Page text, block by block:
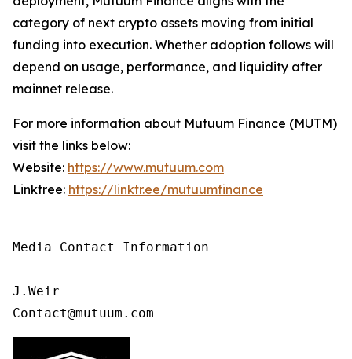
category of next crypto assets moving from initial
funding into execution. Whether adoption follows will
depend on usage, performance, and liquidity after
mainnet release.
For more information about Mutuum Finance (MUTM)
visit the links below:
Website: https://www.mutuum.com
Linktree: https://linktr.ee/mutuumfinance
Media Contact Information
J.Weir
Contact@mutuum.com